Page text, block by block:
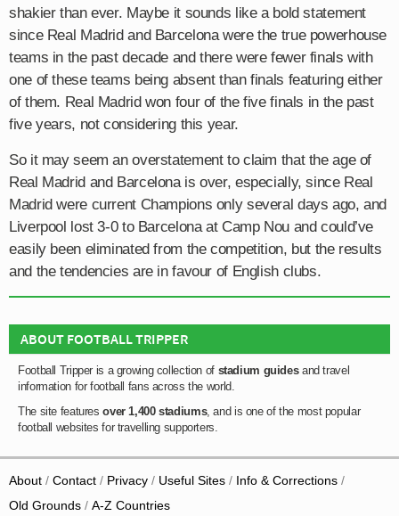
shakier than ever. Maybe it sounds like a bold statement
since Real Madrid and Barcelona were the true powerhouse
teams in the past decade and there were fewer finals with
one of these teams being absent than finals featuring either
of them. Real Madrid won four of the five finals in the past
five years, not considering this year.
So it may seem an overstatement to claim that the age of
Real Madrid and Barcelona is over, especially, since Real
Madrid were current Champions only several days ago, and
Liverpool lost 3-0 to Barcelona at Camp Nou and could’ve
easily been eliminated from the competition, but the results
and the tendencies are in favour of English clubs.
ABOUT FOOTBALL TRIPPER
Football Tripper is a growing collection of stadium guidesand travel
information for football fans across the world.
The site featuresover 1,400 stadiums, and is one of the most popular
football websites for travelling supporters.
About Contact Privacy Useful Sites
Info & Corrections
Old Grounds
A-Z Countries